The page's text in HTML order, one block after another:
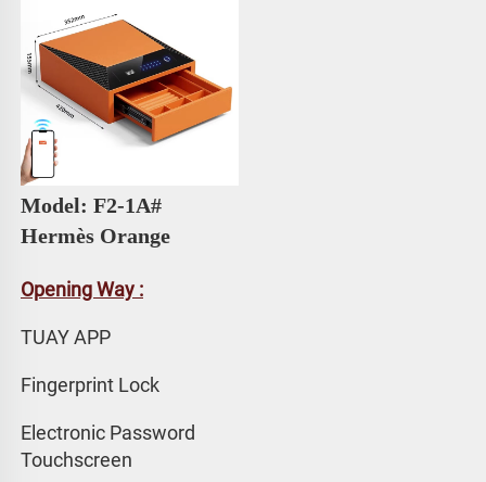
Hermès Orange
Opening Way :
TUAY APP
Fingerprint Lock
Electronic Password
Touchscreen